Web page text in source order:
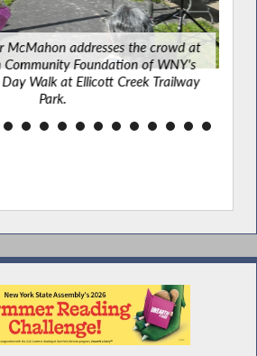
McMahon addresses the crowd at
Community Foundation of WNY's
Walk at Ellicott Creek Trailway
Park.